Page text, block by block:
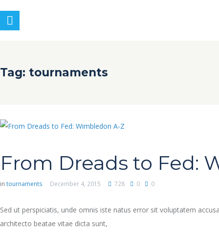
Tag: tournaments
From Dreads to Fed:
in tournaments December 4, 2015 728 0 0
Sed ut perspiciatis, unde omnis iste natus error sit voluptatem
architecto beatae vitae dicta sunt,